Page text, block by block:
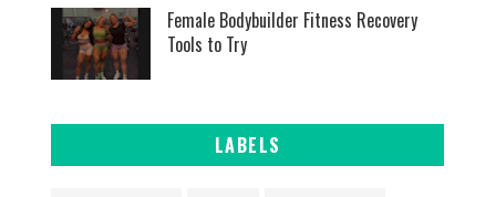
Female Bodybuilder Fitness Recovery
Tools to Try
LABELS